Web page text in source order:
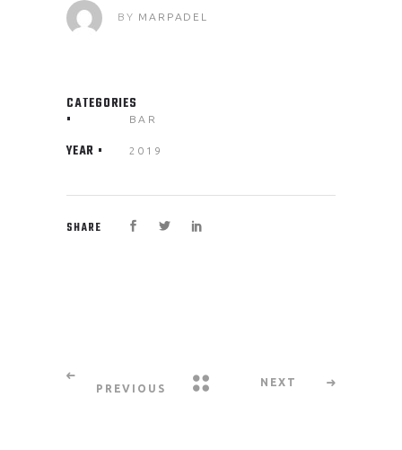
BY MARPADEL
CATEGORIES
BAR
YEAR 2019
SHARE
PREVIOUS
NEXT